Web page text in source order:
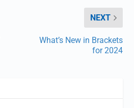
NEXT
What’s New in Brackets
for 2024